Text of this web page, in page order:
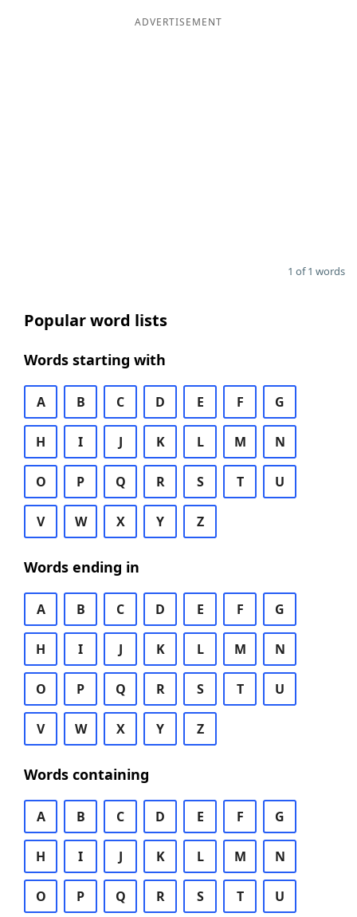
ADVERTISEMENT
1 of 1 words
Popular word lists
Words starting with
A B C D E F G
H I J K L M N
O P Q R S T U
V W X Y Z
Words ending in
A B C D E F G
H I J K L M N
O P Q R S T U
V W X Y Z
Words containing
A B C D E F G
H I J K L M N
O P Q R S T U